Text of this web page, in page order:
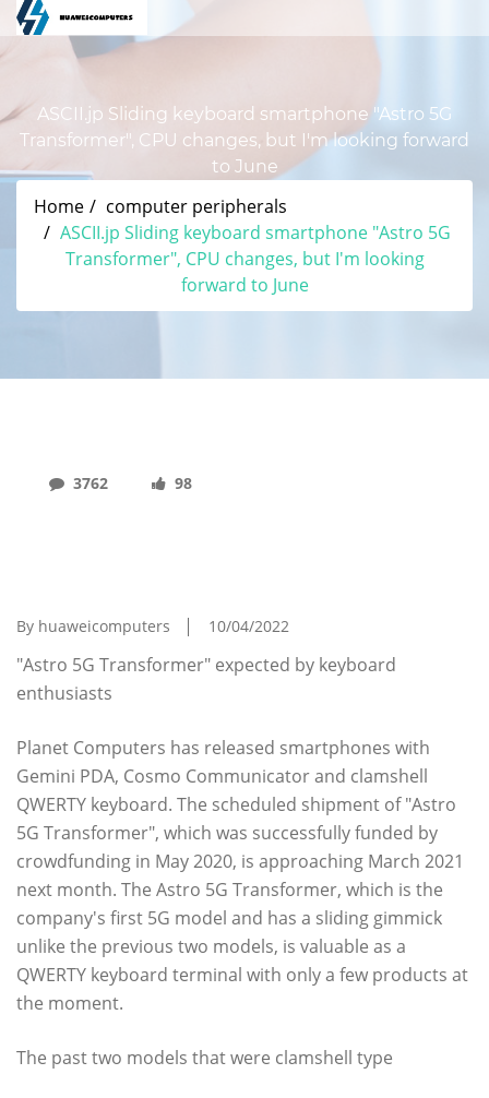
ASCII.jp Sliding keyboard smartphone "Astro 5G
Transformer", CPU changes, but I'm looking forward
to June
Home
computer peripherals
ASCII.jp Sliding keyboard smartphone "Astro 5G
Transformer", CPU changes, but I'm looking
forward to June
3762 98
By huaweicomputers 10/04/2022
"Astro 5G Transformer" expected by keyboard
enthusiasts
Planet Computers has released smartphones with
Gemini PDA, Cosmo Communicator and clamshell
QWERTY keyboard. The scheduled shipment of "Astro
5G Transformer", which was successfully funded by
crowdfunding in May 2020, is approaching March 2021
next month. The Astro 5G Transformer, which is the
company's first 5G model and has a sliding gimmick
unlike the previous two models, is valuable as a
QWERTY keyboard terminal with only a few products at
the moment.
The past two models that were clamshell type